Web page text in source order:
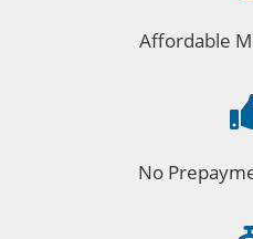
Affordable
No